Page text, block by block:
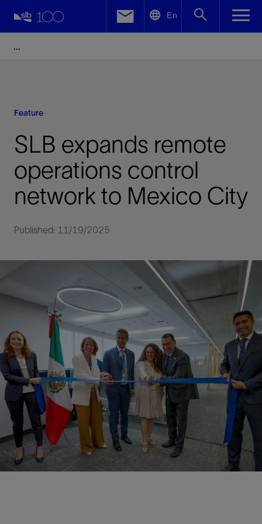
En
Feature
SLB expands remote
operations control
network to Mexico City
Published: 11/19/2025
Facebook